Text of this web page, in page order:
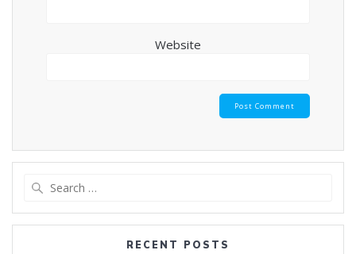
Website
RECENT POSTS